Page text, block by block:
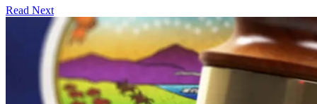
Read Next